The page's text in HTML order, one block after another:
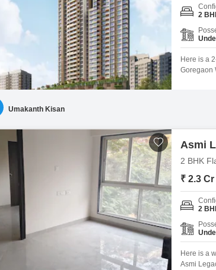
2
Here is a
Goregaon
Umakanth Kisan
Asmi
2 BHK
₹ 2.3 Cr
2
Here is a
Asmi